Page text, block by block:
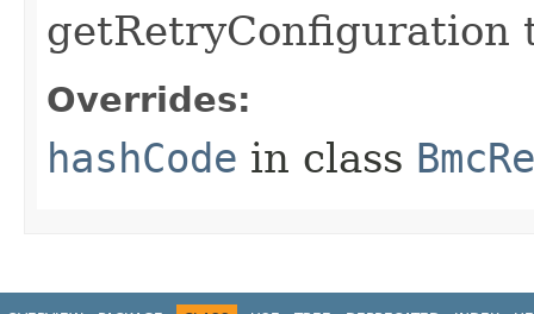
getRetryConfiguration
Overrides:
hashCode in class